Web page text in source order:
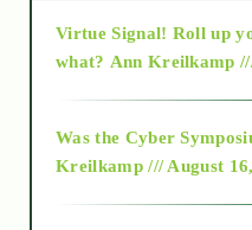
2015
Virtue Signal! Roll up
what? Ann Kreilkamp
Was the Cyber
Kreilkamp /// August